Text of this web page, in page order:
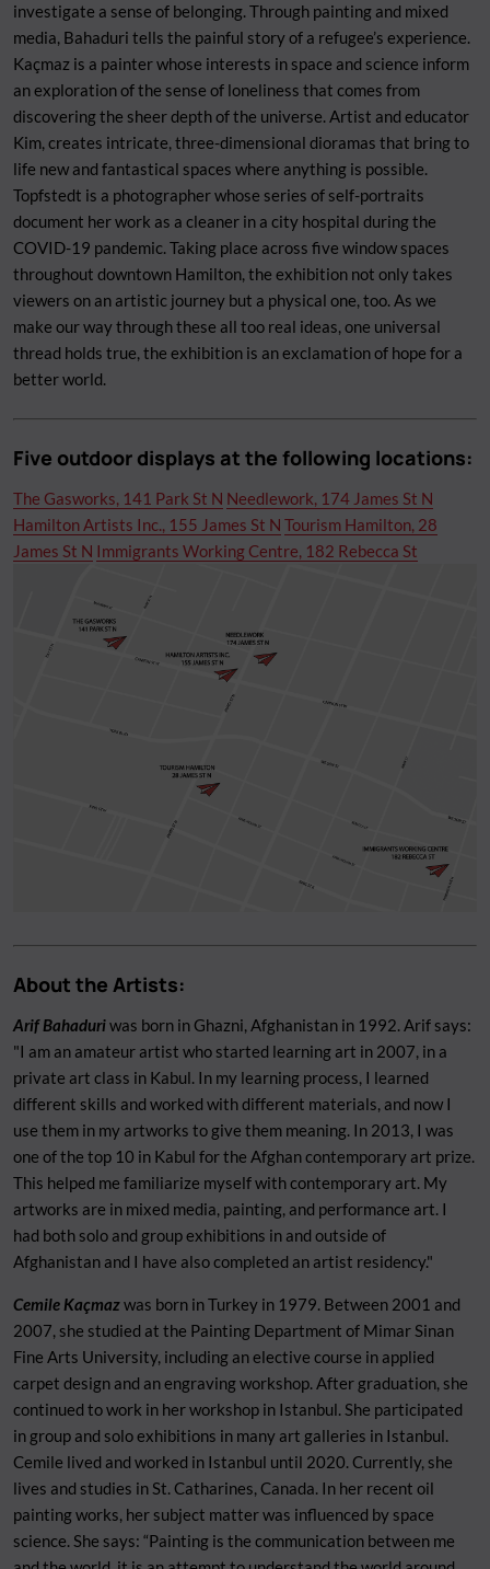
investigate a sense of belonging. Through painting and mixed
media, Bahaduri tells the painful story of a refugee’s experience.
Kaçmaz is a painter whose interests in space and science inform
an exploration of the sense of loneliness that comes from
discovering the sheer depth of the universe. Artist and educator
Kim, creates intricate, three-dimensional dioramas that bring to
life new and fantastical spaces where anything is possible.
Topfstedt is a photographer whose series of self-portraits
document her work as a cleaner in a city hospital during the
COVID-19 pandemic. Taking place across five window spaces
throughout downtown Hamilton, the exhibition not only takes
viewers on an artistic journey but a physical one, too. As we
make our way through these all too real ideas, one universal
thread holds true, the exhibition is an exclamation of hope for a
better world.
Five outdoor displays at the following locations:
The Gasworks, 141 Park St N Needlework, 174 James St N
Hamilton Artists Inc., 155 James St N Tourism Hamilton, 28
James St N Immigrants Working Centre, 182 Rebecca St
About the Artists:
Arif Bahaduriwas born in Ghazni, Afghanistan in 1992. Arif says:
"I am an amateur artist who started learning art in 2007, in a
private art class in Kabul. In my learning process, I learned
different skills and worked with different materials, and now I
use them in my artworks to give them meaning. In 2013, I was
one of the top 10 in Kabul for the Afghan contemporary art prize.
This helped me familiarize myself with contemporary art. My
artworks are in mixed media, painting, and performance art. I
had both solo and group exhibitions in and outside of
Afghanistan and I have also completed an artist residency."
Cemile Kaçmazwas born in Turkey in 1979. Between 2001 and
2007, she studied at the Painting Department of Mimar Sinan
Fine Arts University, including an elective course in applied
carpet design and an engraving workshop. After graduation, she
continued to work in her workshop in Istanbul. She participated
in group and solo exhibitions in many art galleries in Istanbul.
Cemile lived and worked in Istanbul until 2020. Currently, she
lives and studies in St. Catharines, Canada. In her recent oil
painting works, her subject matter was influenced by space
science. She says: “Painting is the communication between me